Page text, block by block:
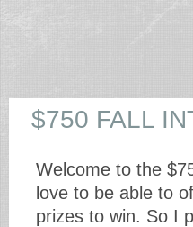
$750 FALL
Welcome to the
love to be able to
prizes to win. So I